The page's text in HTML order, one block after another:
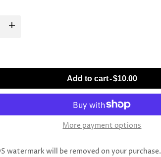
Increase
Stoliner
Rebbe
Add to cart-$10.00
More payment options
watermark will be removed on your purchase.